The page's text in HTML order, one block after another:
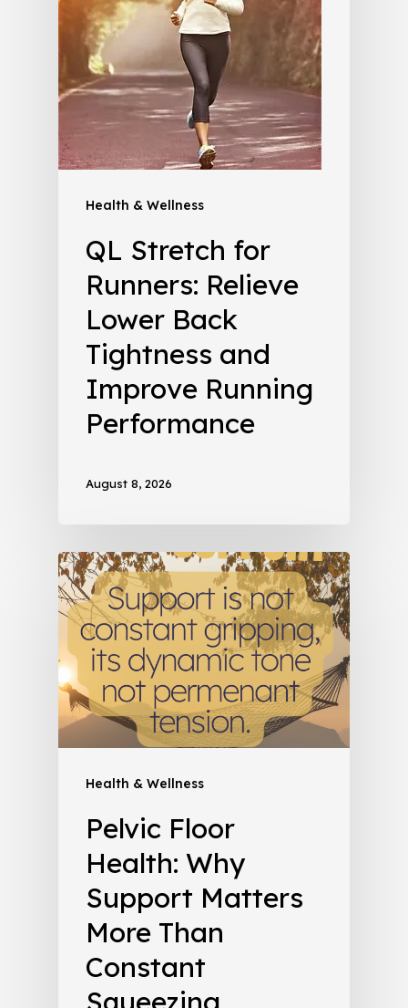
Health & Wellness
QL Stretch for
Runners: Relieve
Lower Back
Tightness and
Improve Running
Performance
August 8, 2026
Health & Wellness
Pelvic Floor
Health: Why
Support Matters
More Than
Constant